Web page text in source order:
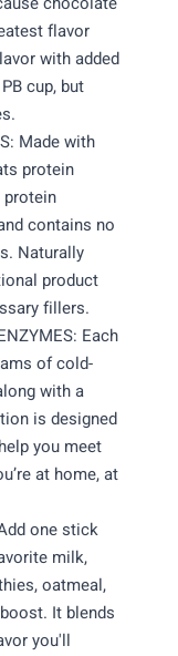
flavor
with added
cup, but
Made with
protein
protein
contains no
Naturally
product
fillers.
Each
of cold-
with a
is designed
you meet
at home, at
one stick
milk,
oatmeal,
It blends
you'll